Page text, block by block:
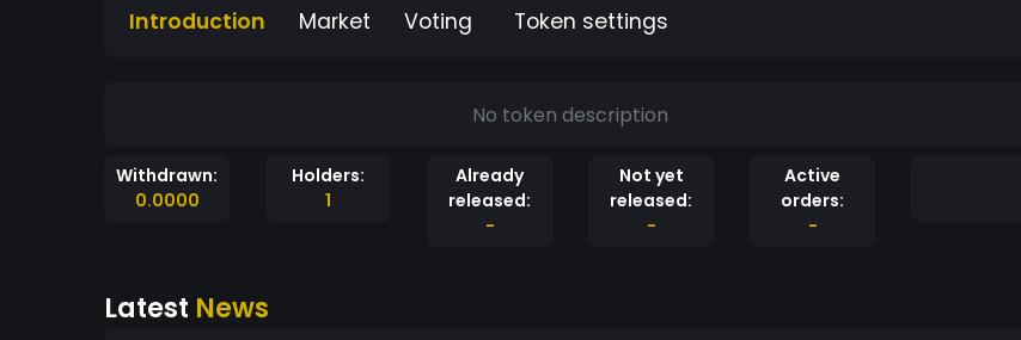
Introduction Market Voting Token settings
No token description
Withdrawn:
0.0000
Holders:
1
Already
released:
-
Not yet
released:
-
Active
orders:
-
Latest News